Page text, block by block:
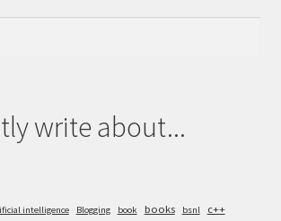
write about...
intelligence Blogging book books bsnl
c++